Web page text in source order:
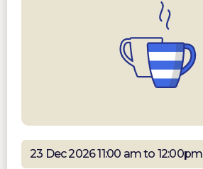
23 Dec 2026 11:00 am to 12:00pm